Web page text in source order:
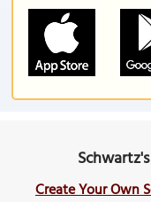
Create Your Own